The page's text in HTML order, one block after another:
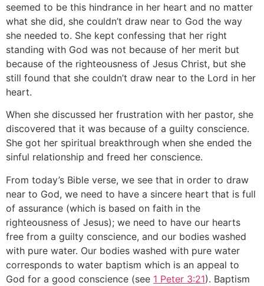
seemed to be this hindrance in her heart and no matter
what she did, she couldn’t draw near to God the way
she needed to. She kept confessing that her right
standing with God was not because of her merit but
because of the righteousness of Jesus Christ, but she
still found that she couldn’t draw near to the Lord in her
heart.
When she discussed her frustration with her pastor, she
discovered that it was because of a guilty conscience.
She got her spiritual breakthrough when she ended the
sinful relationship and freed her conscience.
From today’s Bible verse, we see that in order to draw
near to God, we need to have a sincere heart that is full
of assurance (which is based on faith in the
righteousness of Jesus); we need to have our hearts
free from a guilty conscience, and our bodies washed
with pure water. Our bodies washed with pure water
corresponds to water baptism which is an appeal to
God for a good conscience (see 1 Peter 3:21). Baptism